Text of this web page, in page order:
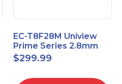
EC-T8F28M Uniview
Prime Series 2.8mm
15FPS @ 8MP Outdoor
IR Eyeball IP Camera
$299.99